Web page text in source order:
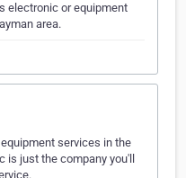
electronic or equipment
area.
services in the
is just the company you'll